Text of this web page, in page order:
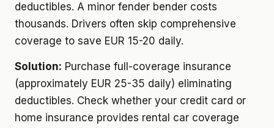
deductibles. A minor fender bender costs
thousands. Drivers often skip comprehensive
coverage to save EUR 15-20 daily.
Solution: Purchase full-coverage insurance
(approximately EUR 25-35 daily) eliminating
deductibles. Check whether your credit card or
home insurance provides rental car coverage